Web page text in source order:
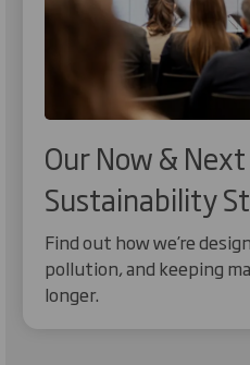
Our Now & Next
Sustainability
Find out how we’re
pollution, and keeping
longer.